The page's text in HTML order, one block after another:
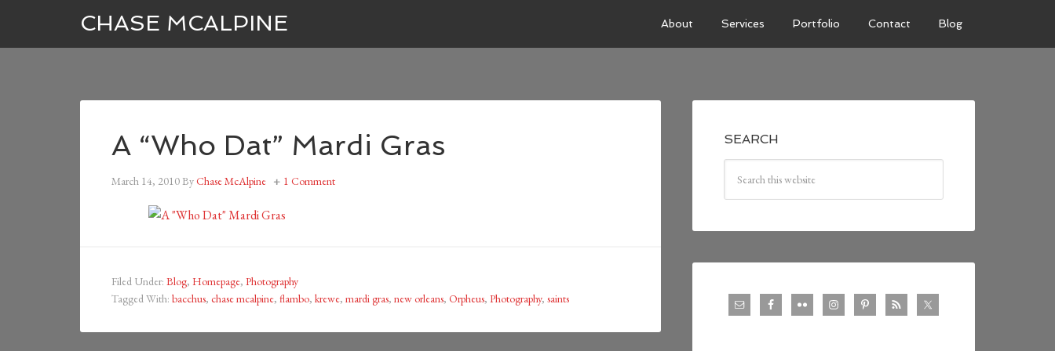
CHASE MCALPINE About Services Portfolio Contact Blog
A “Who Dat” Mardi Gras
March 14, 2010ByChase McAlpine 1 Comment
Filed Under: Blog, Homepage, Photography
Tagged With: bacchus, chase mcalpine, flambo, krewe, mardi gras, new orleans, Orpheus, Photography, saints
SEARCH